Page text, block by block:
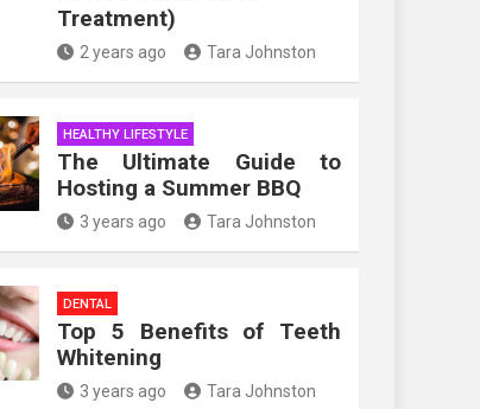
Treatment)
2 years ago Tara Johnston
HEALTHY LIFESTYLE
The Ultimate Guide to
Hosting a Summer BBQ
3 years ago Tara Johnston
DENTAL
Top 5 Benefits of Teeth
Whitening
3 years ago Tara Johnston